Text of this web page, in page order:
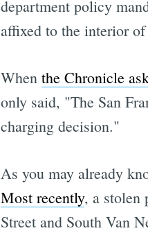
department policy
affixed to the interior
When the Chronicle
only said, "The San
charging decision."
As you may already
Most recently, a stolen
Street and South Van